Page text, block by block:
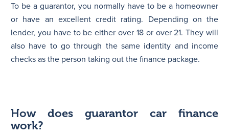
To be a guarantor, you normally have to be a homeowner
or have an excellent credit rating. Depending on the
lender, you have to be either over 18 or over 21. They will
also have to go through the same identity and income
checks as the person taking out the finance package.
How does guarantor car finance
work?